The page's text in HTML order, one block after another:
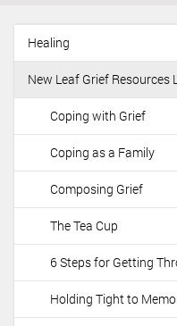
N
a
v
g
i
n
Healing
New Leaf Grief Resources
Coping with Grief
Coping as a Family
Composing Grief
The Tea Cup
6 Steps for Getting
Holding Tight to